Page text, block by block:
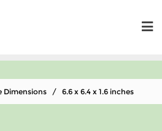
/ 6.6 x 6.4 x 1.6 inches